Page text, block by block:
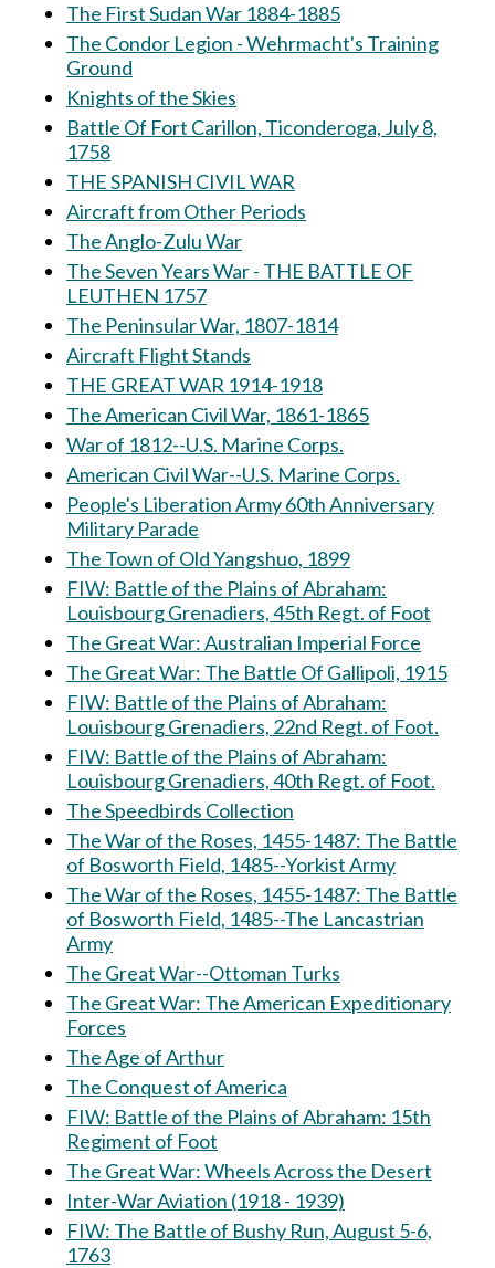
The First Sudan War 1884-1885
The Condor Legion - Wehrmacht's Training
Ground
Knights of the Skies
Battle Of Fort Carillon, Ticonderoga, July 8,
1758
THE SPANISH CIVIL WAR
Aircraft from Other Periods
The Anglo-Zulu War
The Seven Years War - THE BATTLE OF
LEUTHEN 1757
The Peninsular War, 1807-1814
Aircraft Flight Stands
THE GREAT WAR 1914-1918
The American Civil War, 1861-1865
War of 1812--U.S. Marine Corps.
American Civil War--U.S. Marine Corps.
People's Liberation Army 60th Anniversary
Military Parade
The Town of Old Yangshuo, 1899
FIW: Battle of the Plains of Abraham:
Louisbourg Grenadiers, 45th Regt. of Foot
The Great War: Australian Imperial Force
The Great War: The Battle Of Gallipoli, 1915
FIW: Battle of the Plains of Abraham:
Louisbourg Grenadiers, 22nd Regt. of Foot.
FIW: Battle of the Plains of Abraham:
Louisbourg Grenadiers, 40th Regt. of Foot.
The Speedbirds Collection
The War of the Roses, 1455-1487: The Battle
of Bosworth Field, 1485--Yorkist Army
The War of the Roses, 1455-1487: The Battle
of Bosworth Field, 1485--The Lancastrian
Army
The Great War--Ottoman Turks
The Great War: The American Expeditionary
Forces
The Age of Arthur
The Conquest of America
FIW: Battle of the Plains of Abraham: 15th
Regiment of Foot
The Great War: Wheels Across the Desert
Inter-War Aviation (1918 - 1939)
FIW: The Battle of Bushy Run, August 5-6,
1763